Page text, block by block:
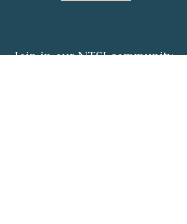
Join in our NTSI community